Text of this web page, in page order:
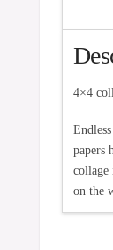
4×4
papers
collage
on the